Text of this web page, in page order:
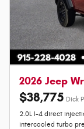
2026 Jeep
$38,775 Dick
2.0L I-4 direct
intercooled turbo